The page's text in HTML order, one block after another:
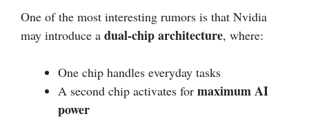
One of the most interesting rumors is that Nvidia
may introduce a dual-chip architecture, where:
One chip handles everyday tasks
A second chip activates for maximum AI
power